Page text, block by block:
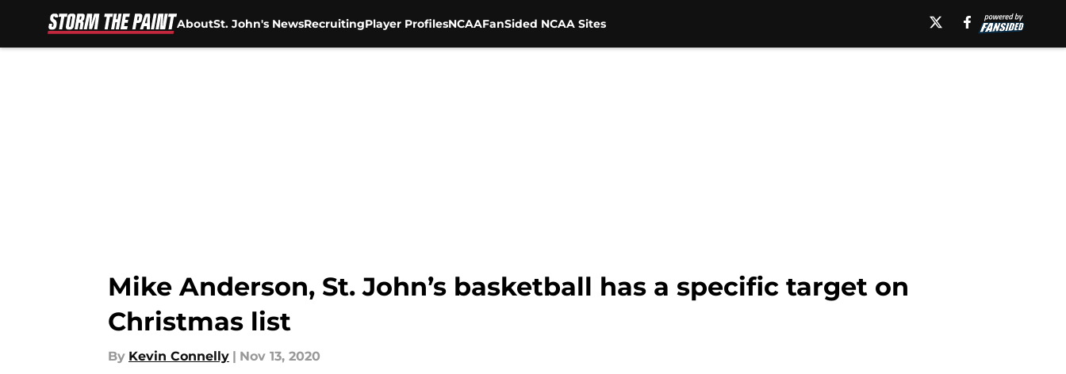
AboutSt. John's NewsRecruitingPlayer ProfilesNCAAFanSided NCAA Sites
Mike Anderson, St. John’s basketball has a specific target on
Christmas list
By Kevin Connelly | Nov 13, 2020